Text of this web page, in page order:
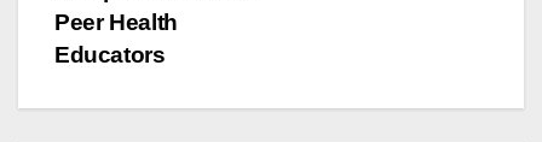
Peer Health
Educators